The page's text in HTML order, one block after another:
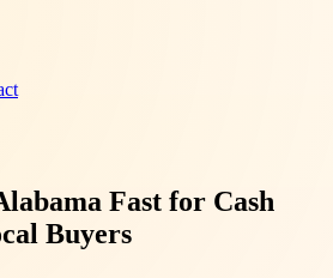
Fast for Cash
Buyers